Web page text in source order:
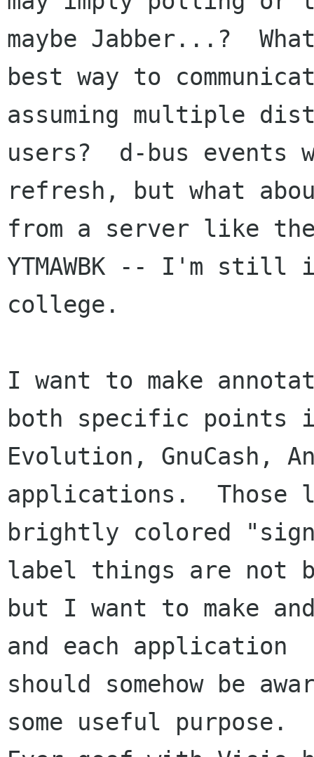
maybe Jabber...?
best way to
assuming multiple
users?  d-bus
refresh, but what
from a server like the
YTMAWBK -- I'm still
college.
I want to make
both specific points
Evolution, GnuCash,
applications.
brightly colored
label things are not
but I want to make
and each application
should somehow be
some useful purpose.